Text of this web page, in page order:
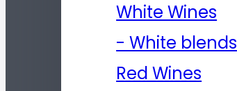
White Wines
- White blends
Red Wines